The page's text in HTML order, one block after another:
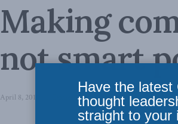
Making
not smart
April 8, 2011 Domestic Policy ,Latest News,Economic
Have the latest
thought
straight to your